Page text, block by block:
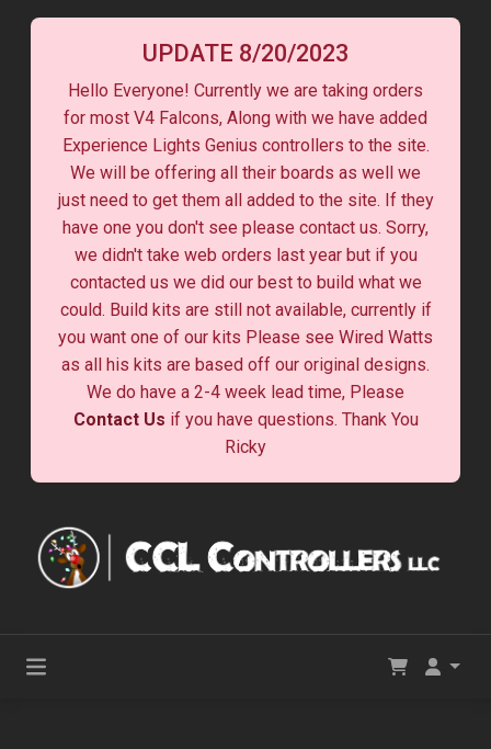
UPDATE 8/20/2023
Hello Everyone! Currently we are taking orders
for most V4 Falcons, Along with we have added
Experience Lights Genius controllers to the site.
We will be offering all their boards as well we
just need to get them all added to the site. If they
have one you don't see please contact us. Sorry,
we didn't take web orders last year but if you
contacted us we did our best to build what we
could. Build kits are still not available, currently if
you want one of our kits Please see Wired Watts
as all his kits are based off our original designs.
We do have a 2-4 week lead time, Please
Contact Us if you have questions. Thank You
Ricky